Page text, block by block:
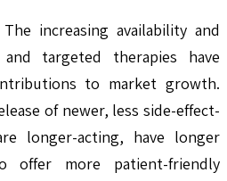
The increasing availability and
targeted therapies have
to market growth.
of newer, less side-effect-
longer-acting, have longer
offer more patient-friendly